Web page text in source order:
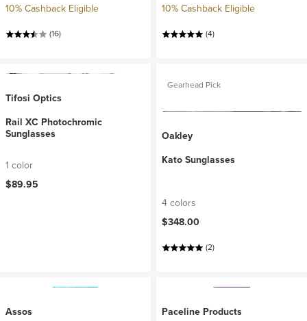
10% Cashback Eligible
(16)
10% Cashback Eligible
(4)
Tifosi Optics
Rail XC Photochromic
Sunglasses
1 color
$89.95
Gearhead Pick
Oakley
Kato Sunglasses
4 colors
$348.00
(2)
Assos
Paceline Products